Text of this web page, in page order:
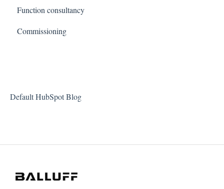
Function consultancy
Commissioning
Default HubSpot Blog